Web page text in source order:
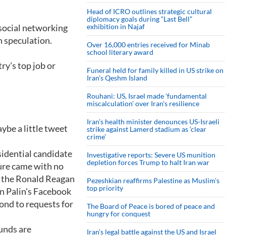
networking
speculation.
top job or
a little tweet
candidate
came with no
Ronald Reagan
Palin's Facebook
to requests for
are
Head of ICRO outlines strategic cultural
diplomacy goals during “Last Bell”
exhibition in Najaf
Over 16,000 entries received for Minab
school literary award
Funeral held for family killed in US strike on
Iran's Qeshm Island
Rouhani: US, Israel made 'fundamental
miscalculation' over Iran's resilience
Iran’s health minister denounces US-Israeli
strike against Lamerd stadium as ‘clear
crime’
Investigative reports: Severe US munition
depletion forces Trump to halt Iran war
Pezeshkian reaffirms Palestine as Muslim's
top priority
The Board of Peace is bored of peace and
hungry for conquest
Iran’s legal battle against the US and Israel